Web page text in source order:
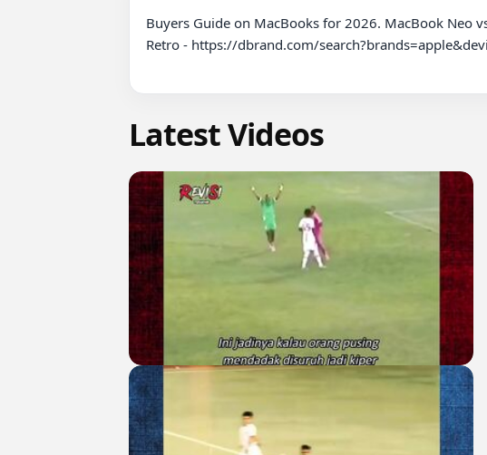
Buyers Guide on MacBooks for 2026. MacBook Neo
Retro - https://dbrand.com/
Latest Videos